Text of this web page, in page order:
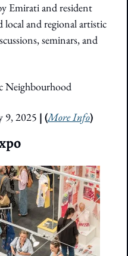
Emirati and resident
local and regional artistic
seminars, and
Neighbourhood
9, 2025 | (More Info)